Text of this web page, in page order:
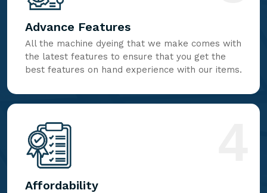
Advance Features
All the machine dyeing that we make comes with
the latest features to ensure that you get the
best features on hand experience with our items.
Affordability